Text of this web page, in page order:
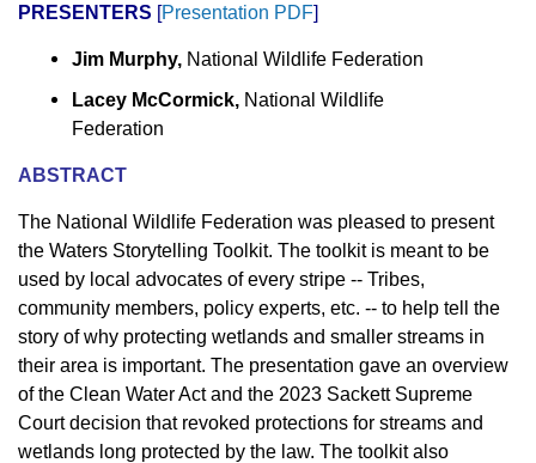
PRESENTERS [Presentation PDF]
Jim Murphy, National Wildlife Federation
Lacey McCormick, National Wildlife
Federation
ABSTRACT
The National Wildlife Federation was pleased to present
the Waters Storytelling Toolkit. The toolkit is meant to be
used by local advocates of every stripe -- Tribes,
community members, policy experts, etc. -- to help tell the
story of why protecting wetlands and smaller streams in
their area is important. The presentation gave an overview
of the Clean Water Act and the 2023 Sackett Supreme
Court decision that revoked protections for streams and
wetlands long protected by the law. The toolkit also